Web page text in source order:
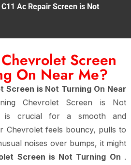
Ac Repair Screen is Not
Screen
On Near Me?
Screen is Not Turning On Near
Chevrolet Screen is Not
is crucial for a smooth and
Chevrolet feels bouncy, pulls to
noises over bumps, it might
Screen is Not Turning On .